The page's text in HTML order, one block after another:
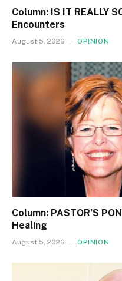
Column: IS IT REALLY
Encounters
August 5, 2026 OPINION
Column: PASTOR’S
Healing
August 5, 2026 OPINION